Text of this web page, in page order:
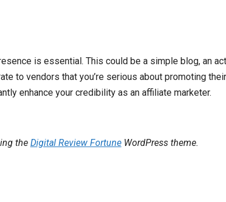
is essential. This could be a simple blog, an
to vendors that you’re serious about promoting their
enhance your credibility as an affiliate marketer.
the Digital Review FortuneWordPress theme.